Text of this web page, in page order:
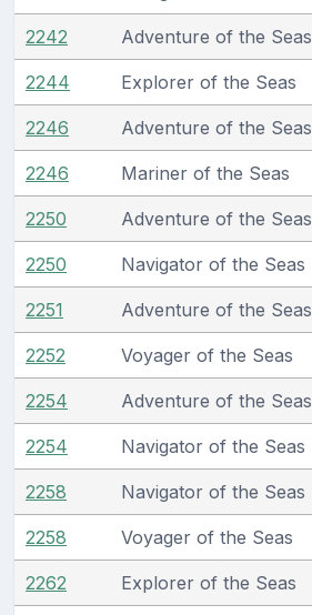
2242 Adventure of the Seas
2244 Explorer of the Seas
2246 Adventure of the Seas
2246 Mariner of the Seas
2250 Adventure of the Seas
2250 Navigator of the Seas
2251 Adventure of the Seas
2252 Voyager of the Seas
2254 Adventure of the Seas
2254 Navigator of the Seas
2258 Navigator of the Seas
2258 Voyager of the Seas
2262 Explorer of the Seas